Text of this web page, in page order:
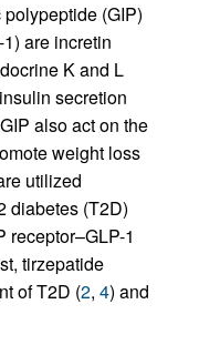
(GIP)
are incretin
K and L
secretion
also act on the
weight loss
utilized
diabetes (T2D)
receptor–GLP-1
tirzepatide
of T2D (2, 4) and